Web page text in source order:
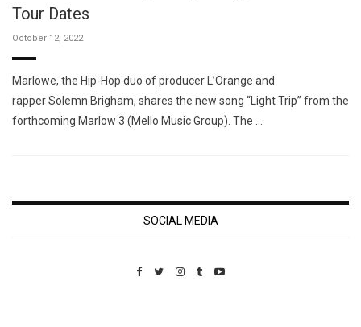
Tour Dates
October 12, 2022
Marlowe, the Hip-Hop duo of producer L’Orange and
rapper Solemn Brigham, shares the new song “Light Trip” from the
forthcoming Marlow 3 (Mello Music Group). The …
SOCIAL MEDIA